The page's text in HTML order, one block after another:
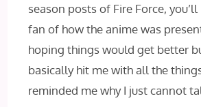
season posts of Fire Force,
fan of how the anime was
hoping things would get better
basically hit me with all the
reminded me why I just cannot